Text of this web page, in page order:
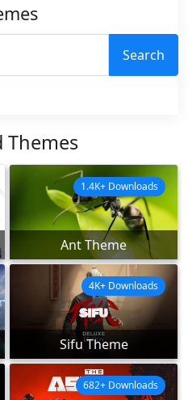
Search
Themes
Ant Theme
1.4K+ Downloads
Sifu Theme
4K+ Downloads
682+ Downloads